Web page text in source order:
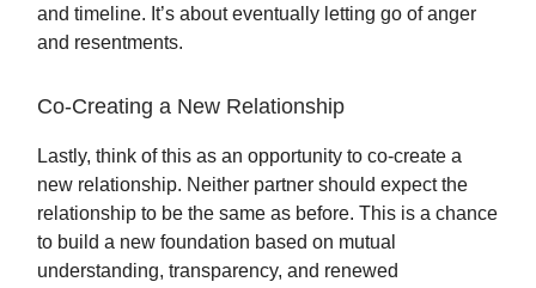
and timeline. It’s about eventually letting go of anger
and resentments.
Co-Creating a New Relationship
Lastly, think of this as an opportunity to co-create a
new relationship. Neither partner should expect the
relationship to be the same as before. This is a chance
to build a new foundation based on mutual
understanding, transparency, and renewed